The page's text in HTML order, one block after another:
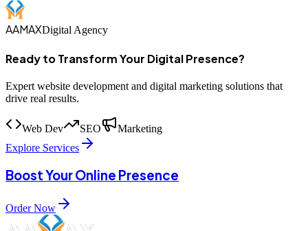
AAMAXDigital Agency
Ready to Transform Your Digital Presence?
Expert website development and digital marketing solutions that
drive real results.
Web Dev SEO
Marketing
Explore Services
Boost Your Online Presence
Order Now